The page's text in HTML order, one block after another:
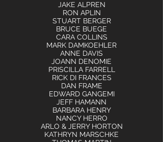
JAKE ALPREN
RON APLIN
STUART BERGER
BRUCE BUEGE
CARA COLLINS
MARK DAMKOEHLER
ANNE DAVIS
JOANN DENOMIE
PRISCILLA FARRELL
RICK DI FRANCES
DAN FRAME
EDWARD GANGEMI
JEFF HAMANN
BARBARA HENRY
NANCY HERRO
ARLO & JERRY HORTON
KATHRYN MARSCHKE